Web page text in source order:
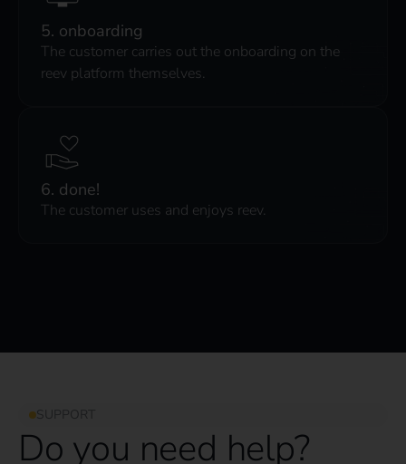
5. onboarding
The customer carries out the onboarding on the
reev platform themselves.
6. done!
The customer uses and enjoys reev.
SUPPORT
Do you need help?